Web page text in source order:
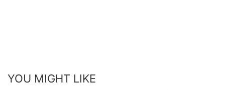
YOU MIGHT LIKE